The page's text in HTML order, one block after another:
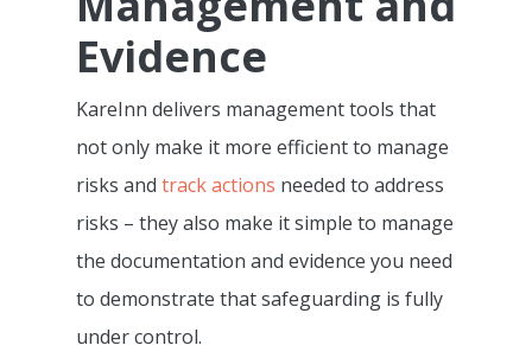
Evidence
KareInn delivers management tools that
not only make it more efficient to manage
risks and track actions needed to address
risks – they also make it simple to manage
the documentation and evidence you need
to demonstrate that safeguarding is fully
under control.
Features
Pre-Admissions And
Occupancy
Care Management
Integrations &
Partnerships
Why KareInn?